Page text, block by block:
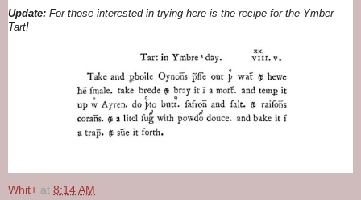
Update: For those interested in trying here is the recipe for the Ymber
Tart!
Whit+ at 8:14 AM